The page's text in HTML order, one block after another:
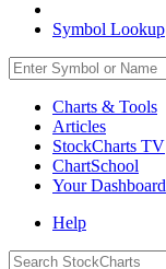
Symbol Lookup
Charts & Tools
Articles
StockCharts TV
ChartSchool
YourDashboard
Help